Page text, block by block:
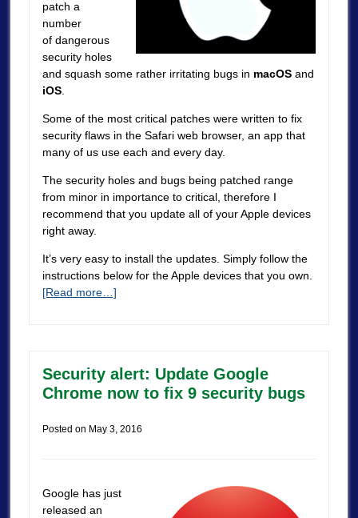
patch a
number
of dangerous
security holes
and squash some rather irritating bugs in macOSand
iOS.
Some of the most critical patches were written to fix
security flaws in the Safari web browser, an app that
many of us use each and every day.
The security holes and bugs being patched range
from minor in importance to critical, therefore I
recommend that you update all of your Apple devices
right away.
It’s very easy to install the updates. Simply follow the
instructions below for the Apple devices that you own.
[Read more…]
Security alert: Update Google
Chrome now to fix 9 security bugs
Posted on May 3, 2016
Google has just
released an